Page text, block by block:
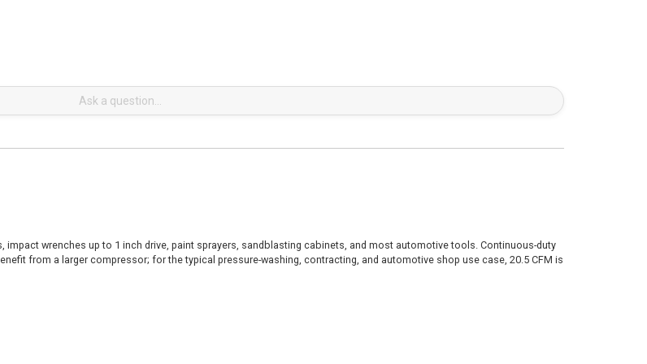
impact wrenches up to 1 inch drive, paint sprayers, sandblasting cabinets, and most automotive tools. Continuous-duty
from a larger compressor; for the typical pressure-washing, contracting, and automotive shop use case, 20.5 CFM is